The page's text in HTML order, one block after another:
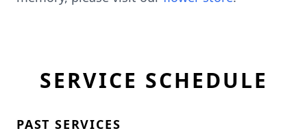
SERVICE SCHEDULE
PAST SERVICES